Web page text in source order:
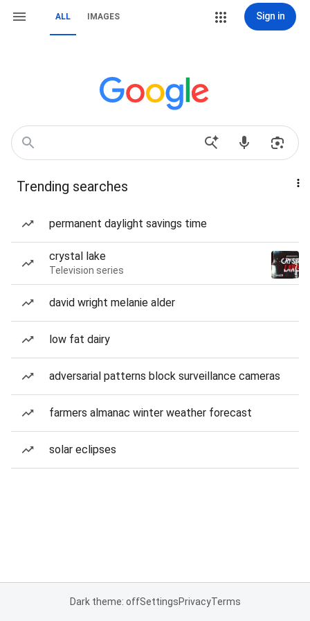
ALL IMAGES Sign in
Trending searches
permanent daylight savings time
crystal lake
Television series
david wright melanie alder
low fat dairy
adversarial patterns block surveillance cameras
farmers almanac winter weather forecast
solar eclipses
Dark theme: offSettingsPrivacyTerms